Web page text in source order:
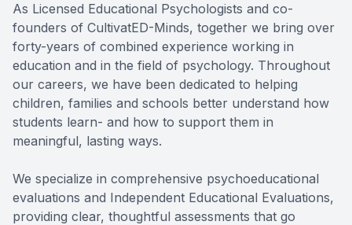
As Licensed Educational Psychologists and co-
founders of CultivatED-Minds, together we bring over
forty-years of combined experience working in
education and in the field of psychology. Throughout
our careers, we have been dedicated to helping
children, families and schools better understand how
students learn- and how to support them in
meaningful, lasting ways.
We specialize in comprehensive psychoeducational
evaluations and Independent Educational Evaluations,
providing clear, thoughtful assessments that go